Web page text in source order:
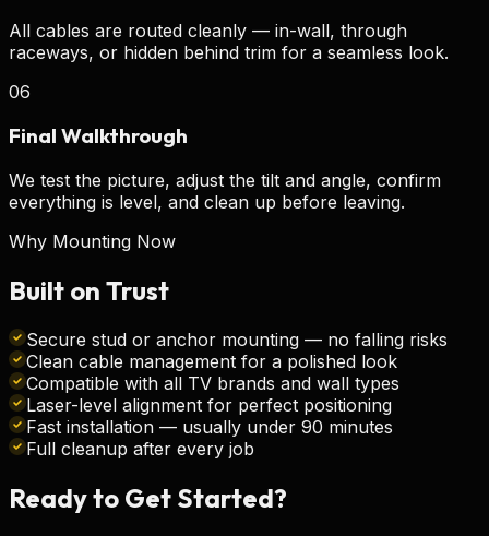
All cables are routed cleanly — in-wall, through
raceways, or hidden behind trim for a seamless look.
06
Final Walkthrough
We test the picture, adjust the tilt and angle, confirm
everything is level, and clean up before leaving.
Why Mounting Now
Built on Trust
Secure stud or anchor mounting — no falling risks
Clean cable management for a polished look
Compatible with all TV brands and wall types
Laser-level alignment for perfect positioning
Fast installation — usually under 90 minutes
Full cleanup after every job
Ready to Get Started?